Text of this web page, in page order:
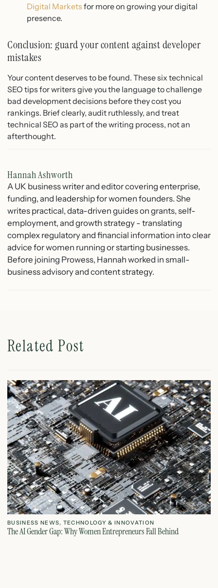
Digital Markets for more on growing your digital
presence.
Conclusion: guard your content against developer
mistakes
Your content deserves to be found. These six technical
SEO tips for writers give you the language to challenge
bad development decisions before they cost you
rankings. Brief clearly, audit ruthlessly, and treat
technical SEO as part of the writing process, not an
afterthought.
Hannah Ashworth
A UK business writer and editor covering enterprise,
funding, and leadership for women founders. She
writes practical, data-driven guides on grants, self-
employment, and growth strategy - translating
complex regulatory and financial information into clear
advice for women running or starting businesses.
Before joining Prowess, Hannah worked in small-
business advisory and content strategy.
Related Post
BUSINESS NEWS, TECHNOLOGY & INNOVATION
The AI Gender Gap: Why Women Entrepreneurs Fall Behind